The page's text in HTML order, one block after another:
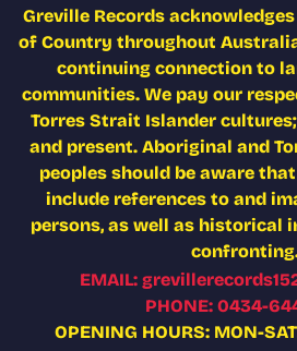
Greville Records
of Country throughout
continuing connection to
communities. We pay our
Torres Strait Islander
and present. Aboriginal and
peoples should be aware
include references to and
persons, as well as historical
EMAIL:
PHONE: 0434-
OPENING HOURS: MON-